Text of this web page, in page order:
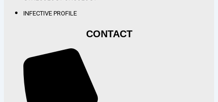
INFECTIVE PROFILE
CONTACT